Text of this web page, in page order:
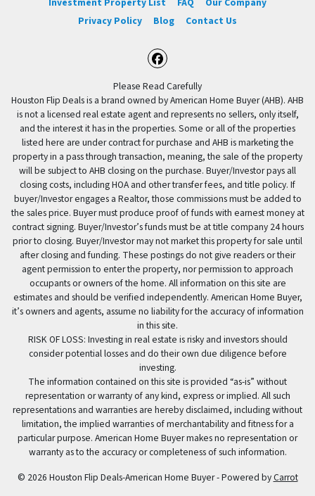
Privacy Policy
Blog Contact Us
Facebook
Please Read Carefully
Houston Flip Deals is a brand owned by American Home Buyer (AHB). AHB
is not a licensed real estate agent and represents no sellers, only itself,
and the interest it has in the properties. Some or all of the properties
listed here are under contract for purchase and AHB is marketing the
property in a pass through transaction, meaning, the sale of the property
will be subject to AHB closing on the purchase. Buyer/Investor pays all
closing costs, including HOA and other transfer fees, and title policy. If
buyer/Investor engages a Realtor, those commissions must be added to
the sales price. Buyer must produce proof of funds with earnest money at
contract signing. Buyer/Investor’s funds must be at title company 24 hours
prior to closing. Buyer/Investor may not market this property for sale until
after closing and funding. These postings do not give readers or their
agent permission to enter the property, nor permission to approach
occupants or owners of the home. All information on this site are
estimates and should be verified independently. American Home Buyer,
it’s owners and agents, assume no liability for the accuracy of information
in this site.
RISK OF LOSS: Investing in real estate is risky and investors should
consider potential losses and do their own due diligence before
investing.
The information contained on this site is provided “as-is” without
representation or warranty of any kind, express or implied. All such
representations and warranties are hereby disclaimed, including without
limitation, the implied warranties of merchantability and fitness for a
particular purpose. American Home Buyer makes no representation or
warranty as to the accuracy or completeness of such information.
© 2026 Houston Flip Deals-American Home Buyer - Powered byCarrot